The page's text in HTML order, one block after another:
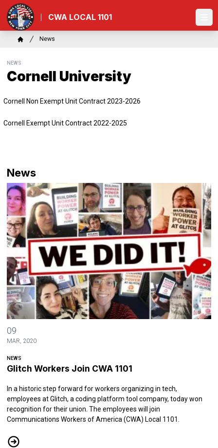
Skip
main
content
CWA LOCAL 1101
Breadcrumb
News
NEWS
Cornell University
Cornell Non Exempt Unit Contract 2023-2026
Cornell Exempt Unit Contract 2022-2025
News
09
MAR, 2020
NEWS
Glitch Workers Join CWA 1101
In a historic step forward for workers organizing in tech,
employees at Glitch, a coding platform tool company, today won
recognition for their union. The employees will join
Communications Workers of America (CWA) Local 1101.
Glitch Workers Join CWA 1101